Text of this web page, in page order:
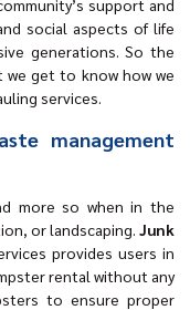
support and
social aspects of life
generations. So the
get to know how we
services.
management
more so when in the
or landscaping. Junk
provides users in
rental without any
to ensure proper